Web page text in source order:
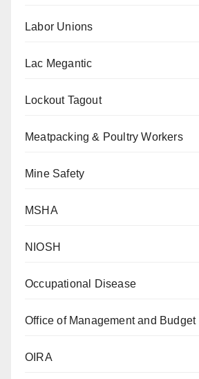
Labor Unions
Lac Megantic
Lockout Tagout
Meatpacking & Poultry Workers
Mine Safety
MSHA
NIOSH
Occupational Disease
Office of Management and Budget
OIRA